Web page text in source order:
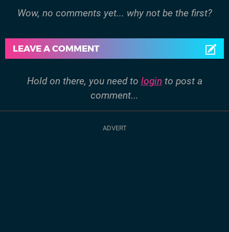
Wow, no comments yet... why not be the first?
LEAVE A COMMENT
Hold on there, you need to login to post a
comment...